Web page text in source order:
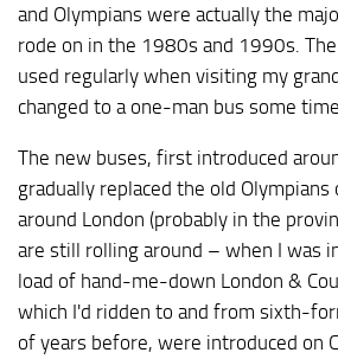
and Olympians were actually the
rode on in the 1980s and 1990s.
used regularly when visiting my
changed to a one-man bus some
The new buses, first introduced
gradually replaced the old
around London (probably in the
are still rolling around – when I was
load of hand-me-down London &
which I'd ridden to and from sixth-
of years before, were introduced on